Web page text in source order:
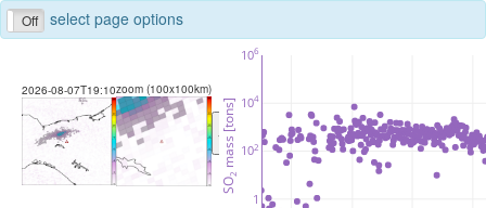
Off select page options
2026-08-07T19:10zoom (100x100km)
<
1
102
104
106
SO
2
mass [tons]